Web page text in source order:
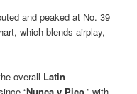
and peaked at No. 39
which blends airplay,
overall Latin